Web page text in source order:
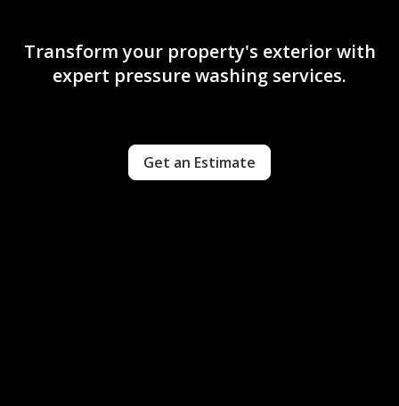
Transform your property's exterior with
expert pressure washing services.
Get an Estimate